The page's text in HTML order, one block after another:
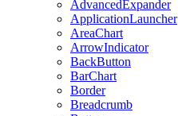
AdvancedExpander
ApplicationLauncher
AreaChart
ArrowIndicator
BackButton
BarChart
Border
Breadcrumb